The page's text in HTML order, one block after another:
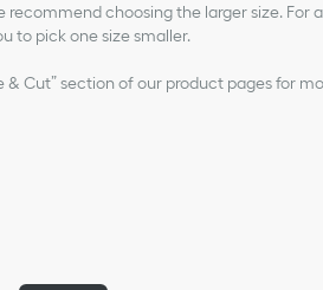
recommend choosing the larger size. For
to pick one size smaller.
& Cut” section of our product pages for